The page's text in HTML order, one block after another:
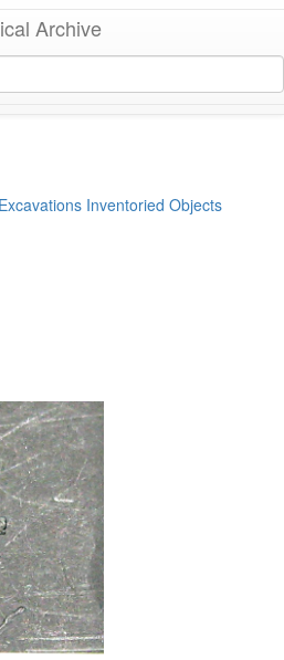
Archive
Inventoried Objects